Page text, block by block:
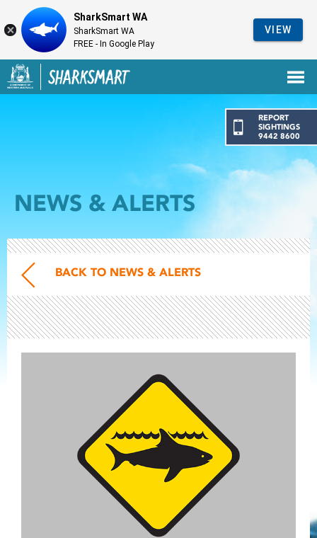
Government of Western Australia
Back to SharkSmart home
REPORT
SIGHTINGS
9442 8600
NEWS & ALERTS
BACK TO NEWS & ALERTS
SharkSmart WA
SharkSmart WA
FREE - In Google Play
VIEW